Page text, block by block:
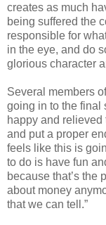
creates as much
being suffered the
responsible for
in the eye, and do
glorious character
Several members
going in to the final
happy and
and put a proper
feels like this is
to do is have fun
because that’s the
about money
that we can tell.”